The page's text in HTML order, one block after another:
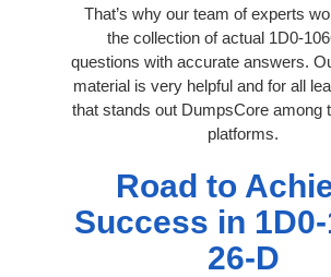
That’s why our team of experts
the collection of actual 1D0-
questions with accurate answers.
material is very helpful and for all
that stands out DumpsCore among
platforms.
Road to
Success in
26-D